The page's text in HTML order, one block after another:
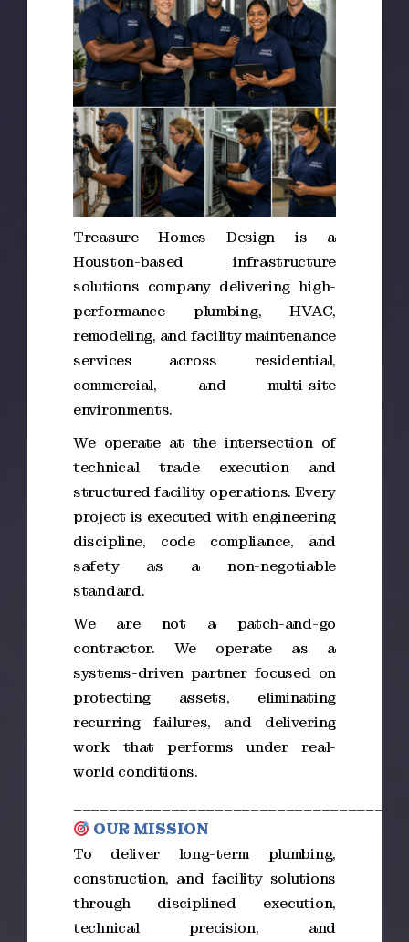
Treasure Homes Design is a
Houston-based infrastructure
solutions company delivering high-
performance plumbing, HVAC,
remodeling, and facility maintenance
services across residential,
commercial, and multi-site
environments.
We operate at the intersection of
technical trade execution and
structured facility operations. Every
project is executed with engineering
discipline, code compliance, and
safety as a non-negotiable
standard.
We are not a patch-and-go
contractor. We operate as a
systems-driven partner focused on
protecting assets, eliminating
recurring failures, and delivering
work that performs under real-
world conditions.
OUR MISSION
To deliver long-term plumbing,
construction, and facility solutions
through disciplined execution,
technical precision, and